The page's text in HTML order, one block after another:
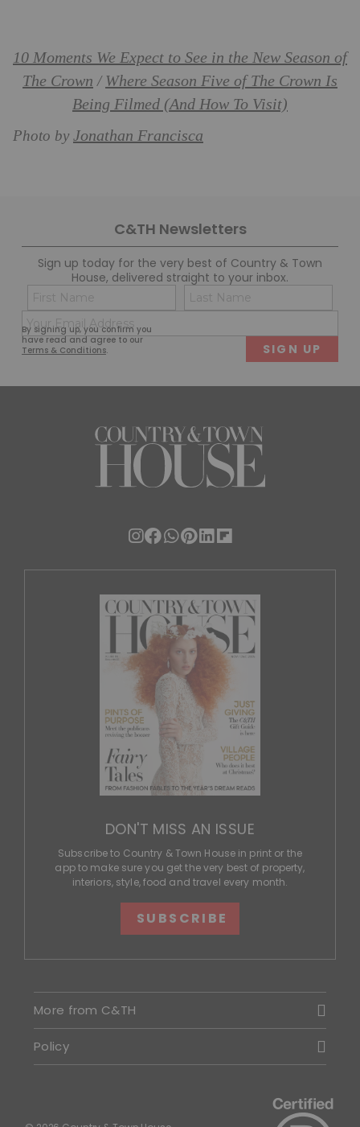
10 Moments We Expect to See in the New Season of
The Crown /Where Season Five of The Crown Is
Being Filmed (And How To Visit)
Photo by Jonathan Francisca
C&TH Newsletters
Sign up today for the very best of Country & Town
House, delivered straight to your inbox.
By signing up, you confirm you
have read and agree to our
Terms & Conditions.
Name
(Required)
First
(Required)
DON'T MISS AN ISSUE
Subscribe to Country & Town House in print or the
app to make sure you get the very best of property,
interiors, style, food and travel every month.
SUBSCRIBE
More from C&TH
Policy